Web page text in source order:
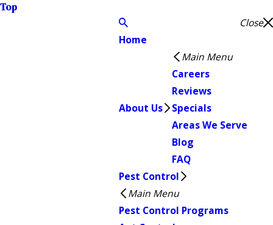
Top
Close
Home
About Us
Main Menu
Careers
Reviews
Specials
Areas We Serve
Blog
FAQ
Pest Control
Main Menu
Pest Control Programs